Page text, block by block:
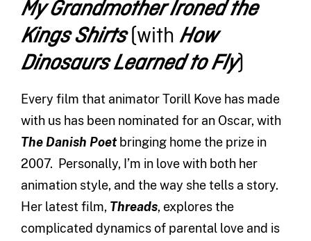
My Grandmother Ironed the
Kings Shirts(with How
Dinosaurs Learned to Fly)
Every film that animator Torill Kove has made
with us has been nominated for an Oscar, with
The Danish Poetbringing home the prize in
2007. Personally, I’m in love with both her
animation style, and the way she tells a story.
Her latest film, Threads, explores the
complicated dynamics of parental love and is